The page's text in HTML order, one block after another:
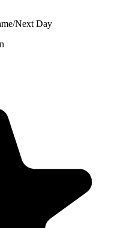
Next Day